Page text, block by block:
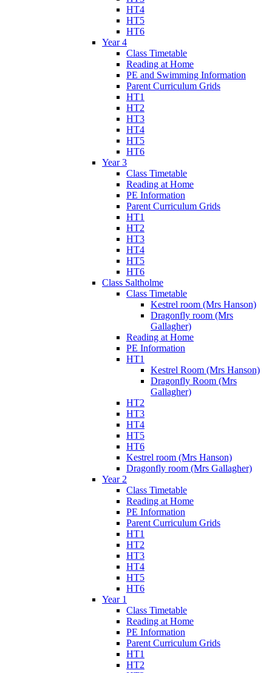
HT4
HT5
HT6
Year 4
Class Timetable
Reading at Home
PE and Swimming Information
Parent Curriculum Grids
HT1
HT2
HT3
HT4
HT5
HT6
Year 3
Class Timetable
Reading at Home
PE Information
Parent Curriculum Grids
HT1
HT2
HT3
HT4
HT5
HT6
Class Saltholme
Class Timetable
Kestrel room (Mrs Hanson)
Dragonfly room (Mrs
Gallagher)
Reading at Home
PE Information
HT1
Kestrel Room (Mrs Hanson)
Dragonfly Room (Mrs
Gallagher)
HT2
HT3
HT4
HT5
HT6
Kestrel room (Mrs Hanson)
Dragonfly room (Mrs Gallagher)
Year 2
Class Timetable
Reading at Home
PE Information
Parent Curriculum Grids
HT1
HT2
HT3
HT4
HT5
HT6
Year 1
Class Timetable
Reading at Home
PE Information
Parent Curriculum Grids
HT1
HT2